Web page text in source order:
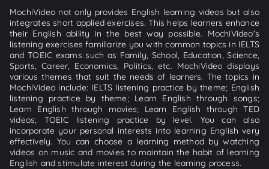
MochiVideo not only provides English learning videos but also
integrates short applied exercises. This helps learners enhance
their English ability in the best way possible. MochiVideo's
listening exercises familiarize you with common topics in IELTS
and TOEIC exams such as Family, School, Education, Science,
Sports, Career, Economics, Politics, etc. MochiVideo displays
various themes that suit the needs of learners. The topics in
MochiVideo include: IELTS listening practice by theme; English
listening practice by theme; Learn English through songs;
Learn English through movies; Learn English through TED
videos; TOEIC listening practice by level. You can also
incorporate your personal interests into learning English very
effectively. You can choose a learning method by watching
videos on music and movies to maintain the habit of learning
English and stimulate interest during the learning process.